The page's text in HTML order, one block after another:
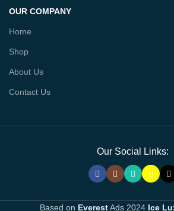
OUR COMPANY
Home
Shop
About Us
Contact Us
Our Social Links:
Based on EverestAds 2024 Ice